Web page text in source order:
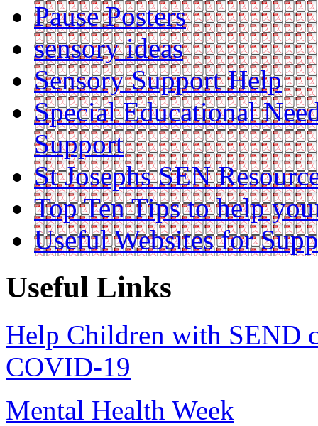
Pause Posters
sensory ideas
Sensory Support Help
Special Educational
Support
St Josephs SEN
Top Ten Tips to help
Useful Websites for
Useful Links
Help Children with SEND
COVID-19
Mental Health Week